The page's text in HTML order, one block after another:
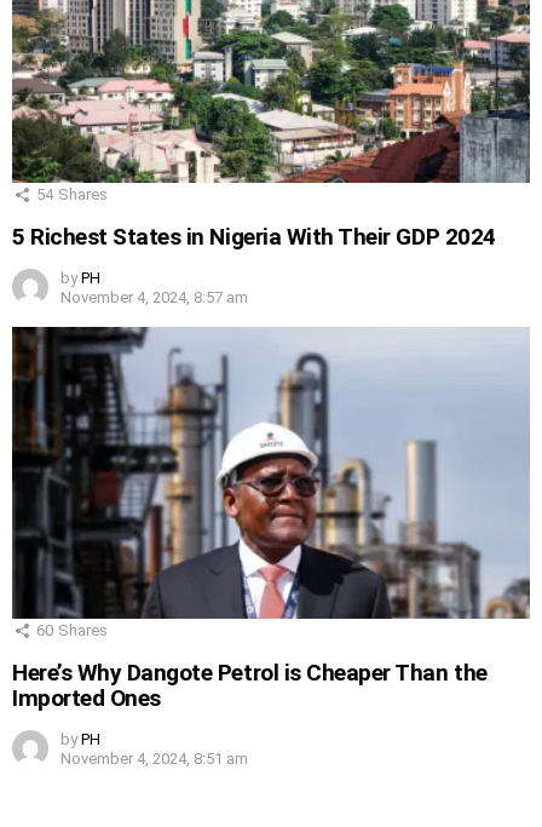
54 Shares
5 Richest States in Nigeria With Their GDP 2024
by PH
November 4, 2024, 8:57 am
60 Shares
Here’s Why Dangote Petrol is Cheaper Than the
Imported Ones
by PH
November 4, 2024, 8:51 am